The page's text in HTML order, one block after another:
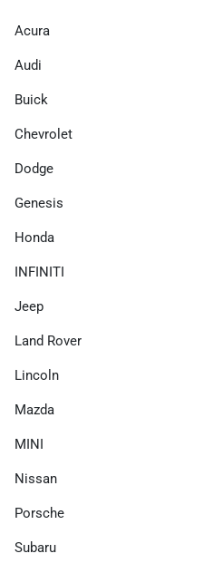
Acura
Audi
Buick
Chevrolet
Dodge
Genesis
Honda
INFINITI
Jeep
Land Rover
Lincoln
Mazda
MINI
Nissan
Porsche
Subaru